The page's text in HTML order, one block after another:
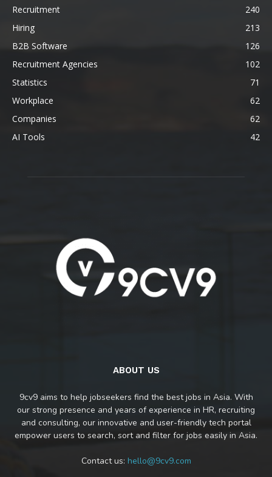
Recruitment
240
Hiring
213
B2B Software
126
Recruitment Agencies
102
Statistics
71
Workplace
62
Companies
62
AI Tools
42
ABOUT US
9cv9 aims to help jobseekers find the best jobs in Asia. With
our strong presence and years of experience in HR, recruiting
and consulting, our innovative and user-friendly tech portal
empower users to search, sort and filter for jobs easily in Asia.
Contact us: hello@9cv9.com